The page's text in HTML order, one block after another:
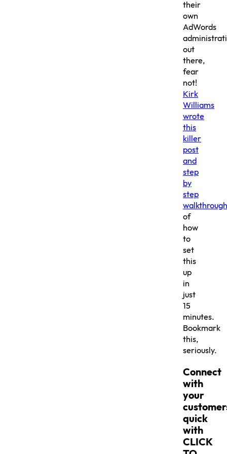
their
own
AdWords
out
there,
fear
not!
Kirk
Williams
wrote
this
killer
post
and
step
by
step
walkthrough
of
how
to
set
this
up
in
just
15
minutes.
Bookmark
this,
seriously.
Connect
with
your
quick
with
CLICK